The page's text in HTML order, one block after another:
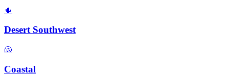
🌵
Desert Southwest
🐚
Coastal